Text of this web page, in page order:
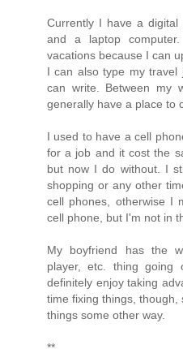
Currently I have a
and a laptop
vacations because I can
I can also type my travel
can write. Between my
generally have a place to
I used to have a cell
for a job and it cost the
but now I do without. I
shopping or any other
cell phones, otherwise I
cell phone, but I'm not in
My boyfriend has the
player, etc. thing
definitely enjoy taking
time fixing things, though,
things some other way.